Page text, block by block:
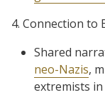
4. Connection to
Shared
neo-Nazis,
extremists